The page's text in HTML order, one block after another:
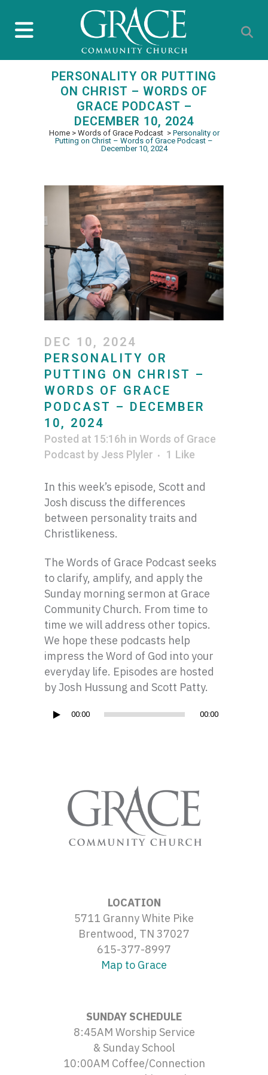
PERSONALITY OR PUTTING
ON CHRIST – WORDS OF
GRACE PODCAST –
DECEMBER 10, 2024
Home> Words of Grace Podcast > Personality or
Putting on Christ – Words of Grace Podcast –
December 10, 2024
DEC 10, 2024
PERSONALITY OR
PUTTING ON CHRIST –
WORDS OF GRACE
PODCAST – DECEMBER
10, 2024
Posted at 15:16h in Words of Grace
Podcast by Jess Plyler 1 Like
In this week’s episode, Scott and
Josh discuss the differences
between personality traits and
Christlikeness.
The Words of Grace Podcast seeks
to clarify, amplify, and apply the
Sunday morning sermon at Grace
Community Church. From time to
time we will address other topics.
We hope these podcasts help
impress the Word of God into your
everyday life. Episodes are hosted
by Josh Hussung and Scott Patty.
Audio
00:00 00:00
LOCATION
5711 Granny White Pike
Brentwood, TN 37027
615-377-8997
Map to Grace
SUNDAY SCHEDULE
8:45AM Worship Service
& Sunday School
10:00AM Coffee/Connection